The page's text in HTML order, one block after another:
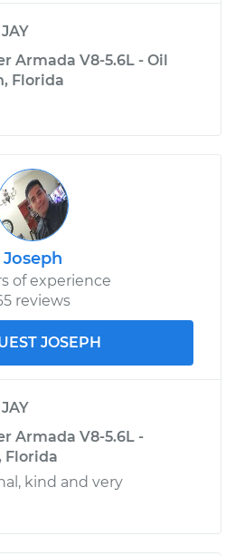
JAY
Armada V8-5.6L - Oil
Florida
Joseph
of experience
reviews
JOSEPH
JAY
Armada V8-5.6L -
Florida
kind and very